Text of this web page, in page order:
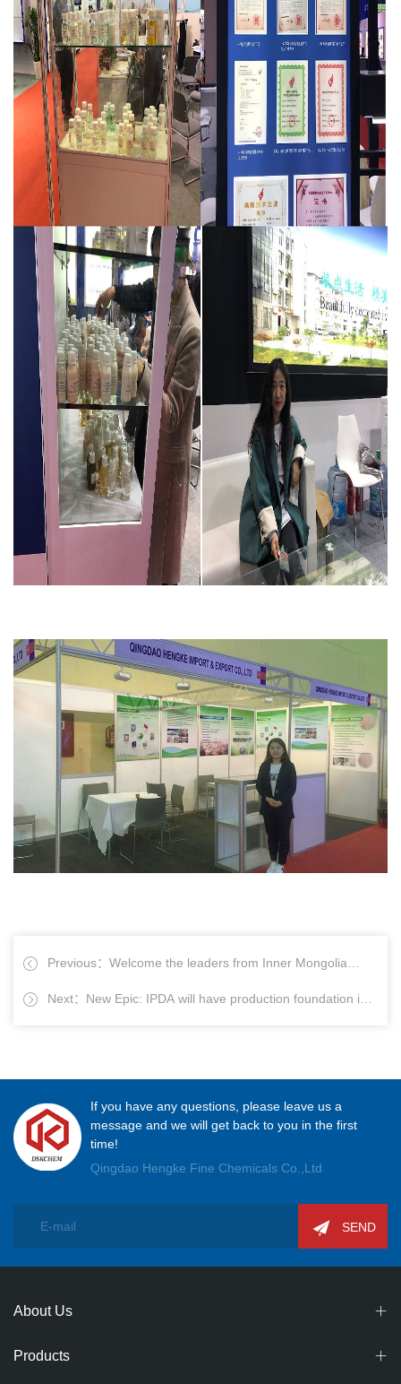
Previous：Welcome the leaders from Inner Mongolia
Jiutai Co. to visit our company
Next：New Epic: IPDA will have production foundation in
If you have any questions, please leave us a
message and we will get back to you in the first
time!
Qingdao Hengke Fine Chemicals Co.,Ltd
SEND
About Us
Products